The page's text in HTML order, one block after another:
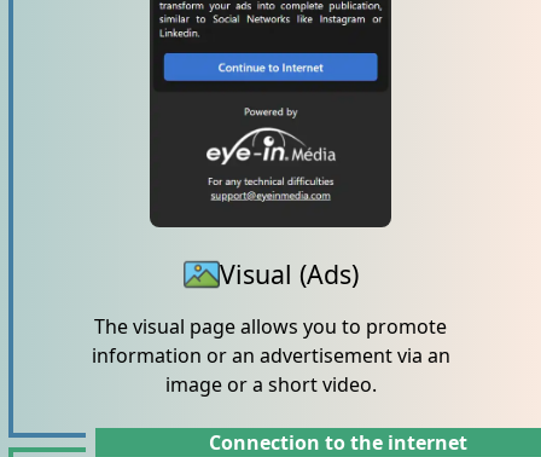
Visual (Ads)
The visual page allows you to promote
information or an advertisement via an
image or a short video.
Connection to the internet